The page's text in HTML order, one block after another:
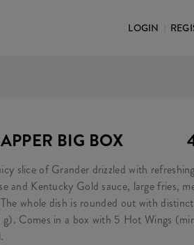
LOGIN
BIG BOX
slice of Grander drizzled with
and Kentucky Gold sauce, large fries,
whole dish is rounded out with
Comes in a box with 5 Hot Wings